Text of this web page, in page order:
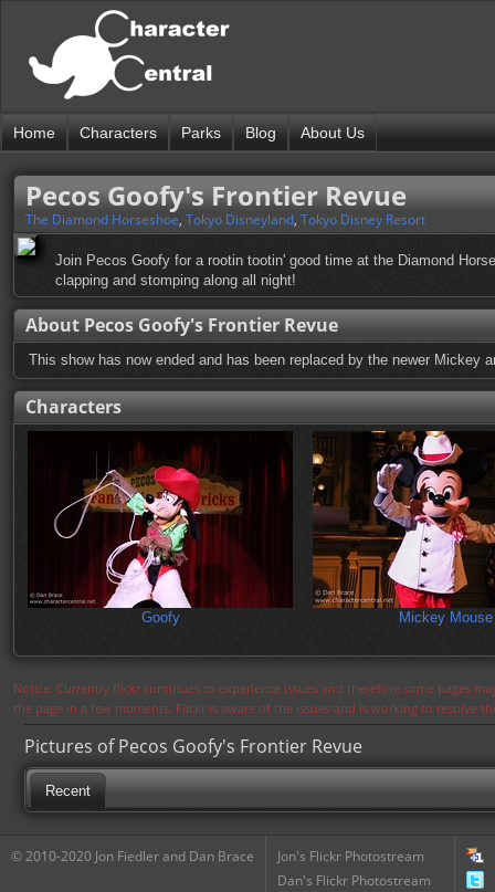
Home Characters Parks Blog About Us
Pecos Goofy's Frontier Revue
The Diamond Horseshoe, Tokyo Disneyland, Tokyo Disney Resort
Join Pecos Goofy for a rootin tootin' good time at the Diamond
clapping and stomping along all night!
About Pecos Goofy's Frontier Revue
This show has now ended and has been replaced by the newer Mickey
Characters
Goofy Mickey Mouse
Notice: Currently flickr continues to experience issues and therefore some pages
the page in a few moments. Flickr is aware of the issues and is working to resolve
Pictures of Pecos Goofy's Frontier Revue
Recent
© 2010-2020 Jon Fiedler and Dan Brace
Jon's Flickr Photostream
Dan's Flickr Photostream